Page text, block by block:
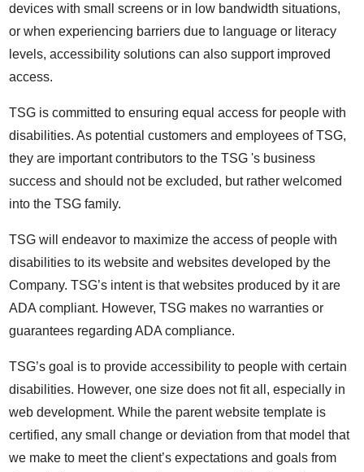
devices with small screens or in low bandwidth situations,
or when experiencing barriers due to language or literacy
levels, accessibility solutions can also support improved
access.
TSG is committed to ensuring equal access for people with
disabilities. As potential customers and employees of TSG,
they are important contributors to the TSG 's business
success and should not be excluded, but rather welcomed
into the TSG family.
TSG will endeavor to maximize the access of people with
disabilities to its website and websites developed by the
Company. TSG’s intent is that websites produced by it are
ADA compliant. However, TSG makes no warranties or
guarantees regarding ADA compliance.
TSG’s goal is to provide accessibility to people with certain
disabilities. However, one size does not fit all, especially in
web development. While the parent website template is
certified, any small change or deviation from that model that
we make to meet the client’s expectations and goals from